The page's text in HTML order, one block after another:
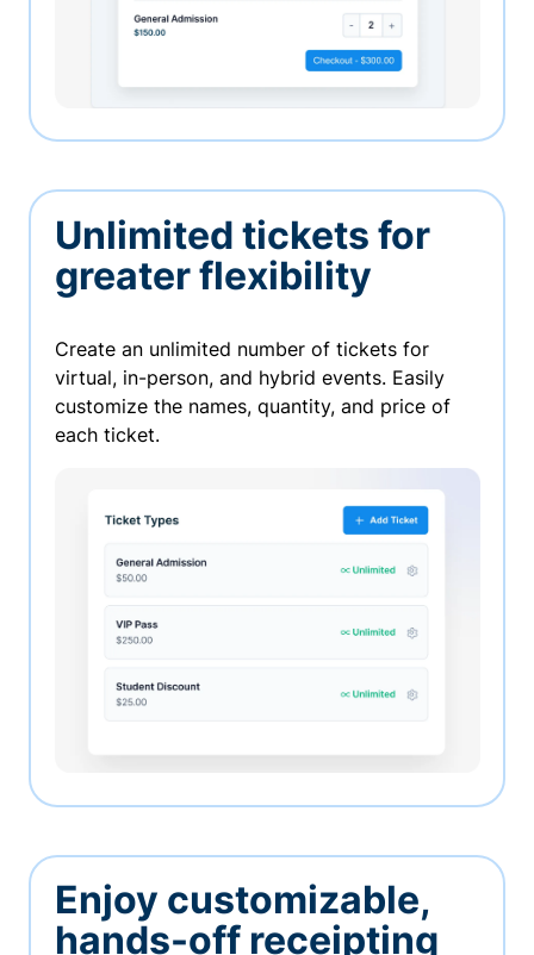
Unlimited tickets for
greater flexibility
Create an unlimited number of tickets for
virtual, in-person, and hybrid events. Easily
customize the names, quantity, and price of
each ticket.
Enjoy customizable,
hands-off receipting